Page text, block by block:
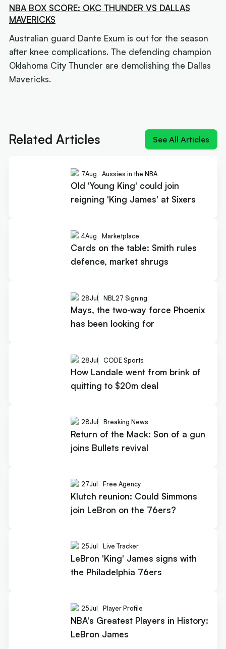
NBA BOX SCORE: OKC THUNDER VS DALLAS
MAVERICKS
Australian guard Dante Exum is out for the season
after knee complications. The defending champion
Oklahoma City Thunder are demolishing the Dallas
Mavericks.
Related Articles See All Articles
7Aug Aussies in the NBA
Old 'Young King' could join
reigning 'King James' at Sixers
4Aug Marketplace
Cards on the table: Smith rules
defence, market shrugs
28Jul NBL27 Signing
Mays, the two-way force Phoenix
has been looking for
28Jul CODE Sports
How Landale went from brink of
quitting to $20m deal
28Jul Breaking News
Return of the Mack: Son of a gun
joins Bullets revival
27Jul Free Agency
Klutch reunion: Could Simmons
join LeBron on the 76ers?
25Jul Live Tracker
LeBron 'King' James signs with
the Philadelphia 76ers
25Jul Player Profile
NBA's Greatest Players in History:
LeBron James